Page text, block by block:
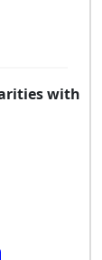
with